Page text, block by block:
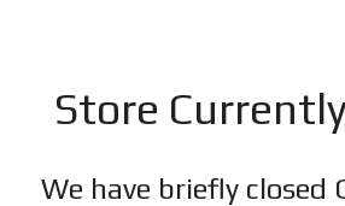
Store
We have briefly closed